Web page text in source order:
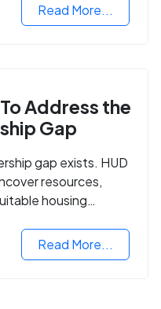
Read More...
Address the
Gap
gap exists. HUD
resources,
housing
Read More...